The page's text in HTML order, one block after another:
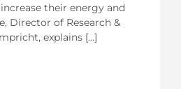
their energy and
Director of Research &
explains [...]